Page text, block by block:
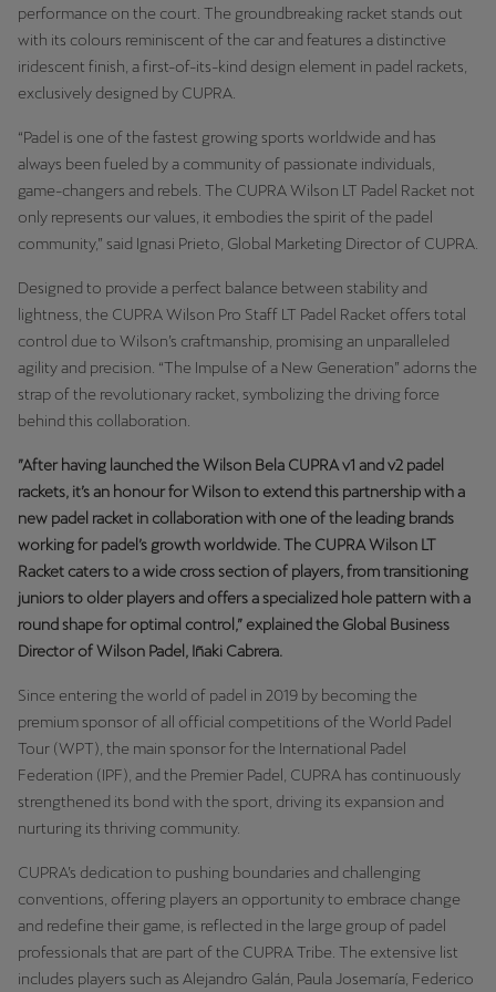
performance on the court. The groundbreaking racket stands out
with its colours reminiscent of the car and features a distinctive
iridescent finish, a first-of-its-kind design element in padel rackets,
exclusively designed by CUPRA.
“Padel is one of the fastest growing sports worldwide and has
always been fueled by a community of passionate individuals,
game-changers and rebels. The CUPRA Wilson LT Padel Racket not
only represents our values, it embodies the spirit of the padel
community,” said Ignasi Prieto, Global Marketing Director of CUPRA.
Designed to provide a perfect balance between stability and
lightness, the CUPRA Wilson Pro Staff LT Padel Racket offers total
control due to Wilson’s craftmanship, promising an unparalleled
agility and precision. “The Impulse of a New Generation” adorns the
strap of the revolutionary racket, symbolizing the driving force
behind this collaboration.
”After having launched the Wilson Bela CUPRA v1 and v2 padel
rackets, it’s an honour for Wilson to extend this partnership with a
new padel racket in collaboration with one of the leading brands
working for padel’s growth worldwide. The CUPRA Wilson LT
Racket caters to a wide cross section of players, from transitioning
juniors to older players and offers a specialized hole pattern with a
round shape for optimal control,” explained the Global Business
Director of Wilson Padel, Iñaki Cabrera.
Since entering the world of padel in 2019 by becoming the
premium sponsor of all official competitions of the World Padel
Tour (WPT), the main sponsor for the International Padel
Federation (IPF), and the Premier Padel, CUPRA has continuously
strengthened its bond with the sport, driving its expansion and
nurturing its thriving community.
CUPRA’s dedication to pushing boundaries and challenging
conventions, offering players an opportunity to embrace change
and redefine their game, is reflected in the large group of padel
professionals that are part of the CUPRA Tribe. The extensive list
includes players such as Alejandro Galán, Paula Josemaría, Federico
Latvija
Latviešu
Lietuva
Lietuvių
Luxembourg
Français
magyar
Malta
English
Maroc
Français
Martinique
Français
Mauritius
English
Nederland
Nederlands
New Zealand
English
Norge
Norsk